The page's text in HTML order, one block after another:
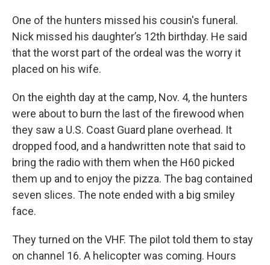
One of the hunters missed his cousin's funeral.
Nick missed his daughter’s 12th birthday. He said
that the worst part of the ordeal was the worry it
placed on his wife.
On the eighth day at the camp, Nov. 4, the hunters
were about to burn the last of the firewood when
they saw a U.S. Coast Guard plane overhead. It
dropped food, and a handwritten note that said to
bring the radio with them when the H60 picked
them up and to enjoy the pizza. The bag contained
seven slices. The note ended with a big smiley
face.
They turned on the VHF. The pilot told them to stay
on channel 16. A helicopter was coming. Hours